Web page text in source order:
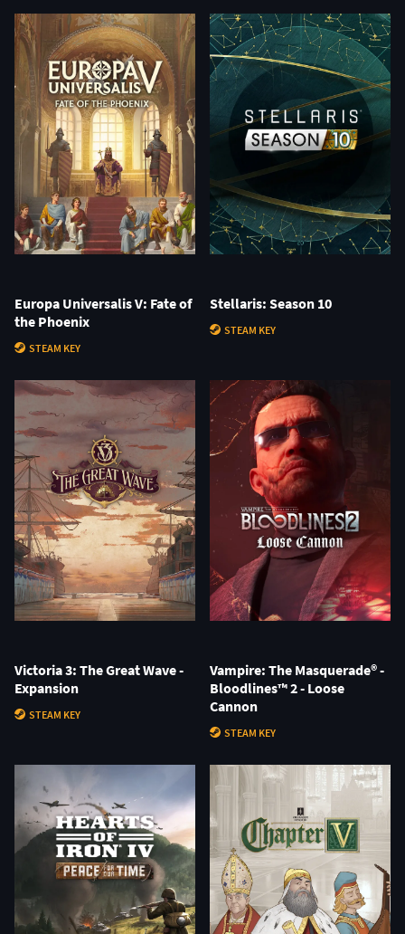
Europa Universalis V: Fate of
the Phoenix
STEAM KEY
Stellaris: Season 10
STEAM KEY
Victoria 3: The Great Wave -
Expansion
STEAM KEY
Vampire: The Masquerade® -
Bloodlines™ 2 - Loose
Cannon
STEAM KEY